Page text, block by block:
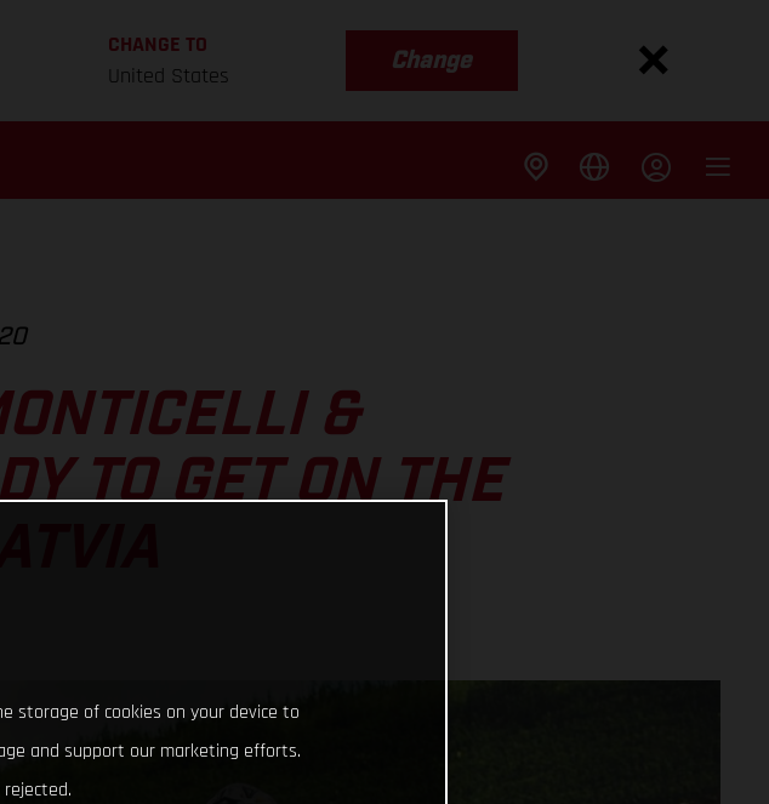
CHANGE TO
United States
Change
&
TO GET ON THE
storage of cookies on your device to
and support our marketing efforts.